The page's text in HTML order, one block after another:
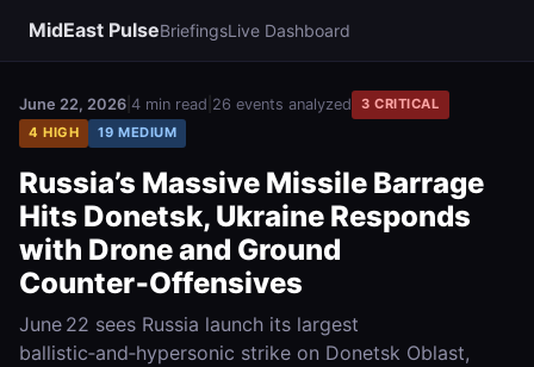
MidEast PulseBriefingsLive Dashboard
June 22, 2026 4 min read 26 events analyzed
3 CRITICAL
4 HIGH
19 MEDIUM
Russia’s Massive Missile Barrage
Hits Donetsk, Ukraine Responds
with Drone and Ground
Counter‑Offensives
June 22 sees Russia launch its largest
ballistic‑and‑hypersonic strike on Donetsk Oblast,